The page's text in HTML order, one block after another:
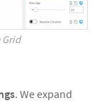
. We expand